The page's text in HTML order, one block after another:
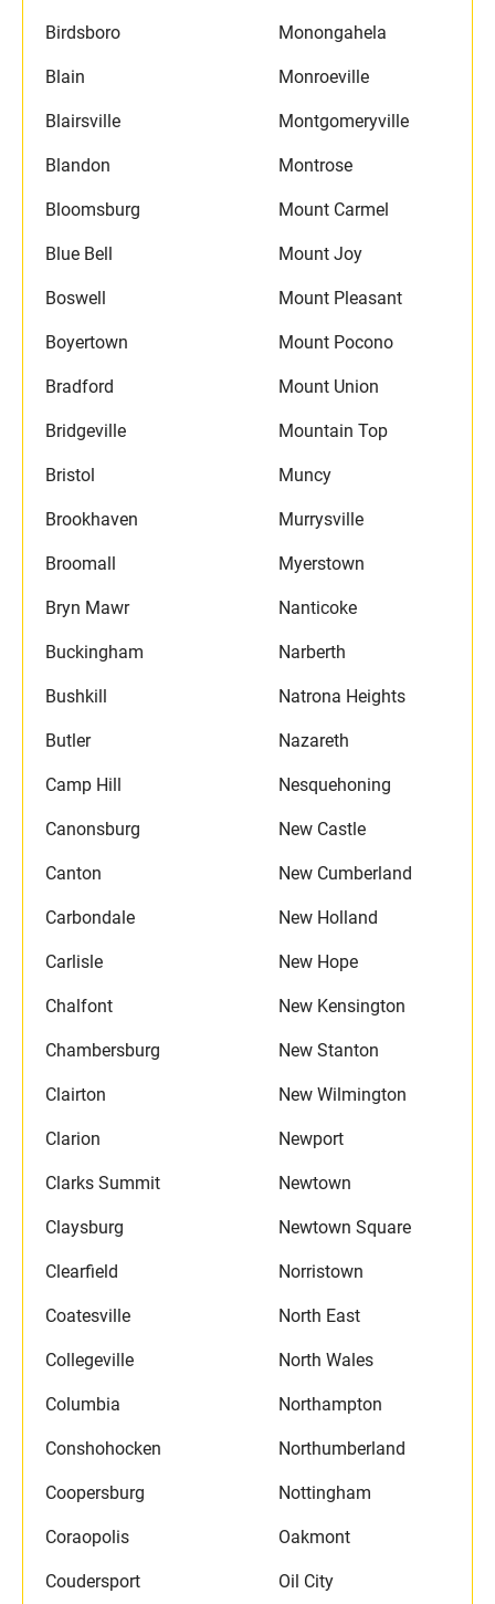
Birdsboro
Blain
Blairsville
Blandon
Bloomsburg
Blue Bell
Boswell
Boyertown
Bradford
Bridgeville
Bristol
Brookhaven
Broomall
Bryn Mawr
Buckingham
Bushkill
Butler
Camp Hill
Canonsburg
Canton
Carbondale
Carlisle
Chalfont
Chambersburg
Clairton
Clarion
Clarks Summit
Claysburg
Clearfield
Coatesville
Collegeville
Columbia
Conshohocken
Coopersburg
Coraopolis
Coudersport
Monongahela
Monroeville
Montgomeryville
Montrose
Mount Carmel
Mount Joy
Mount Pleasant
Mount Pocono
Mount Union
Mountain Top
Muncy
Murrysville
Myerstown
Nanticoke
Narberth
Natrona Heights
Nazareth
Nesquehoning
New Castle
New Cumberland
New Holland
New Hope
New Kensington
New Stanton
New Wilmington
Newport
Newtown
Newtown Square
Norristown
North East
North Wales
Northampton
Northumberland
Nottingham
Oakmont
Oil City